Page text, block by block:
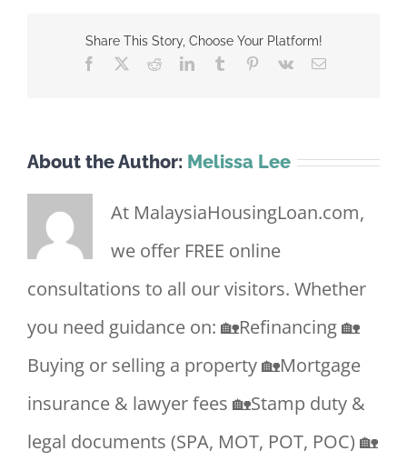
Share This Story, Choose Your Platform!
Facebook
RedditLinkedInTumblr Pinterest
Vk Email
About the Author: Melissa Lee
At MalaysiaHousingLoan.com,
we offer FREE online
consultations to all our visitors. Whether
you need guidance on: 🏡Refinancing 🏡
Buying or selling a property 🏡Mortgage
insurance & lawyer fees 🏡Stamp duty &
legal documents (SPA, MOT, POT, POC) 🏡